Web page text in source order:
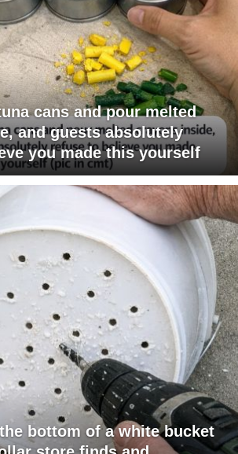
cans and pour melted
and guests absolutely
you made this yourself
bottom of a white bucket